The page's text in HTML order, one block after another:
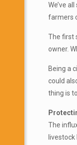
We’ve
farmers
The first
owner.
Being a
could
thing is
The